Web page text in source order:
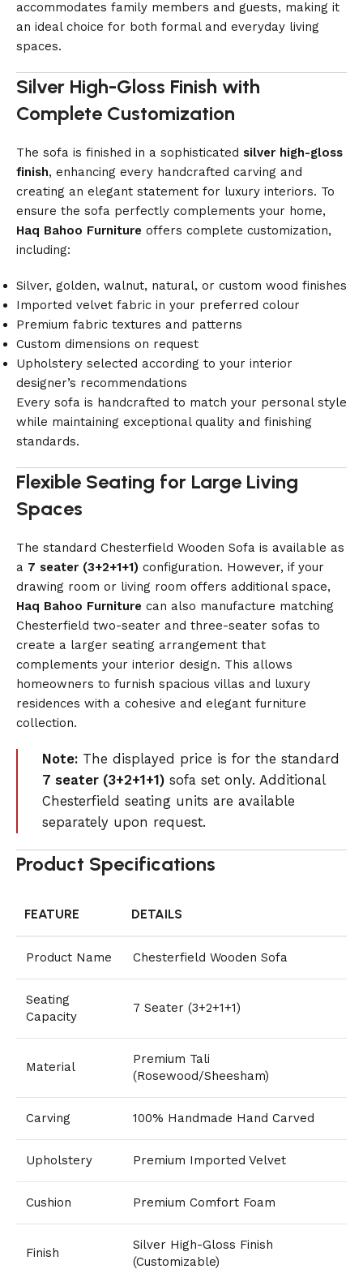
accommodates family members and guests, making it
an ideal choice for both formal and everyday living
spaces.
Silver High-Gloss Finish with
Complete Customization
The sofa is finished in a sophisticated silver high-gloss
finish, enhancing every handcrafted carving and
creating an elegant statement for luxury interiors. To
ensure the sofa perfectly complements your home,
Haq Bahoo Furniture offers complete customization,
including:
Silver, golden, walnut, natural, or custom wood finishes
Imported velvet fabric in your preferred colour
Premium fabric textures and patterns
Custom dimensions on request
Upholstery selected according to your interior
designer’s recommendations
Every sofa is handcrafted to match your personal style
while maintaining exceptional quality and finishing
standards.
Flexible Seating for Large Living
Spaces
The standard Chesterfield Wooden Sofa is available as
a 7 seater (3+2+1+1) configuration. However, if your
drawing room or living room offers additional space,
Haq Bahoo Furniture can also manufacture matching
Chesterfield two-seater and three-seater sofas to
create a larger seating arrangement that
complements your interior design. This allows
homeowners to furnish spacious villas and luxury
residences with a cohesive and elegant furniture
collection.
Note: The displayed price is for the standard
7 seater (3+2+1+1) sofa set only. Additional
Chesterfield seating units are available
separately upon request.
Product Specifications
FEATURE DETAILS
Product Name Chesterfield Wooden Sofa
Seating
Capacity
7 Seater (3+2+1+1)
Material
Premium Tali
(Rosewood/Sheesham)
Carving 100% Handmade Hand Carved
Upholstery Premium Imported Velvet
Cushion Premium Comfort Foam
Finish
Silver High-Gloss Finish
(Customizable)